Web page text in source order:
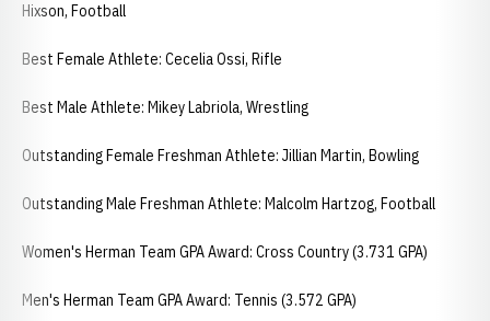
Hixson, Football
Best Female Athlete: Cecelia Ossi, Rifle
Best Male Athlete: Mikey Labriola, Wrestling
Outstanding Female Freshman Athlete: Jillian Martin, Bowling
Outstanding Male Freshman Athlete: Malcolm Hartzog, Football
Women's Herman Team GPA Award: Cross Country (3.731 GPA)
Men's Herman Team GPA Award: Tennis (3.572 GPA)